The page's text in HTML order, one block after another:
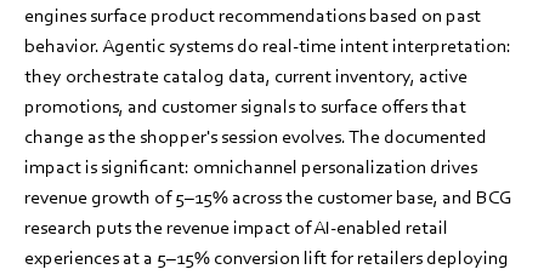
engines surface product recommendations based on past
behavior. Agentic systems do real-time intent interpretation:
they orchestrate catalog data, current inventory, active
promotions, and customer signals to surface offers that
change as the shopper's session evolves. The documented
impact is significant: omnichannel personalization drives
revenue growth of 5–15% across the customer base, and BCG
research puts the revenue impact of AI-enabled retail
experiences at a 5–15% conversion lift for retailers deploying